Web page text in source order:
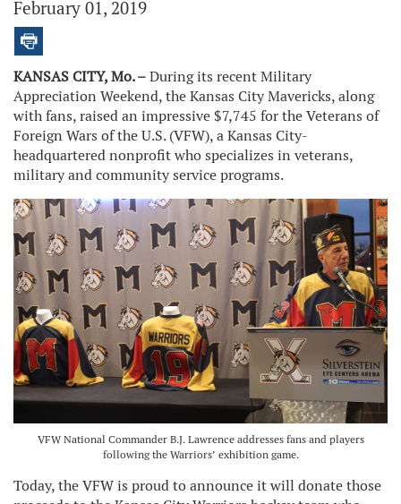
February 01, 2019
KANSAS CITY, Mo. –During its recent Military
Appreciation Weekend, the Kansas City Mavericks, along
with fans, raised an impressive $7,745 for the Veterans of
Foreign Wars of the U.S. (VFW), a Kansas City-
headquartered nonprofit who specializes in veterans,
military and community service programs.
VFW National Commander B.J. Lawrence addresses fans and players
following the Warriors’ exhibition game.
Today, the VFW is proud to announce it will donate those